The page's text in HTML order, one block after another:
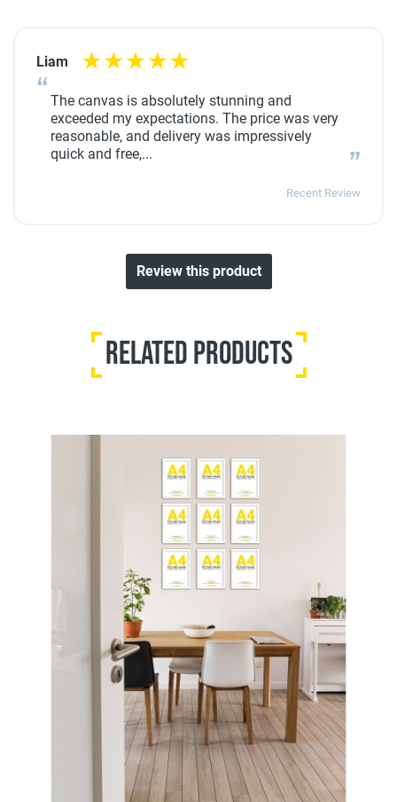
Liam
The canvas is absolutely stunning and
exceeded my expectations. The price was very
reasonable, and delivery was impressively
quick and free,...
Recent Review
Review this product
Related Products